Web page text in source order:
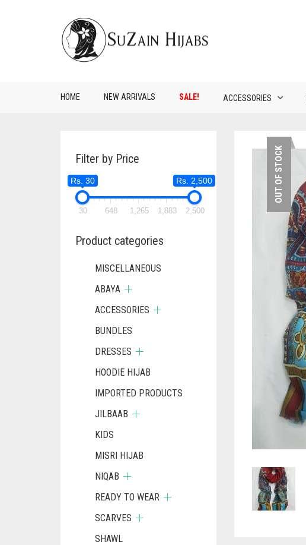
HOME NEW ARRIVALS SALE! ACCESSORIES
OUT OF STOCK
Filter by Price
Rs. 30 Rs. 2,500
30 648 1,265 1,883 2,500
Product categories
MISCELLANEOUS
ABAYA
ACCESSORIES
BUNDLES
DRESSES
HOODIE HIJAB
IMPORTED PRODUCTS
JILBAAB
KIDS
MISRI HIJAB
NIQAB
READY TO WEAR
SCARVES
SHAWL